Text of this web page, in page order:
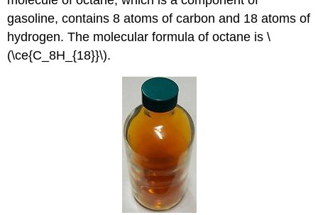
gasoline, contains 8 atoms of carbon and 18 atoms of
hydrogen. The molecular formula of octane is \
(\ce{C_8H_{18}}\).